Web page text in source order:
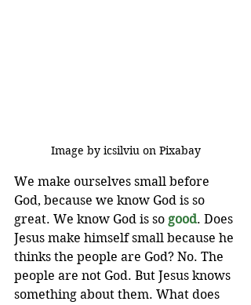
Image by icsilviu on Pixabay
We make ourselves small before
God, because we know God is so
great. We know God is so good. Does
Jesus make himself small because he
thinks the people are God? No. The
people are not God. But Jesus knows
something about them. What does